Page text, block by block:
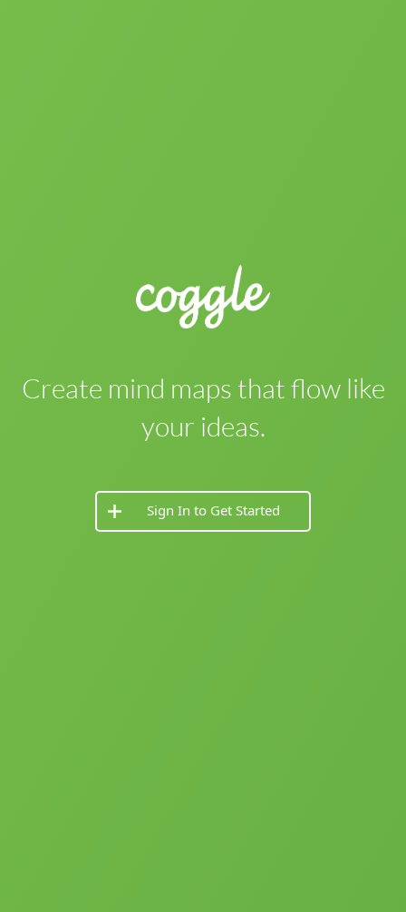
Create mind maps that flow like
your ideas.
Sign In to Get Started